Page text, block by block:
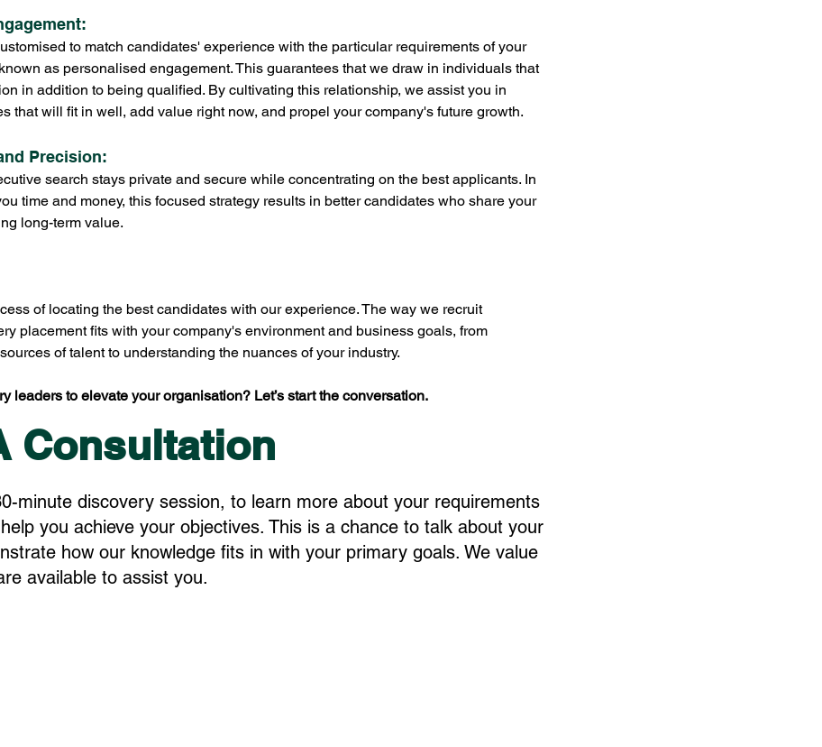
to match candidates' experience with the particular requirements of your
as personalised engagement. This guarantees that we draw in individuals that
in addition to being qualified. By cultivating this relationship, we assist you in
that will fit in well, add value right now, and propel your company's future growth.
Precision:
search stays private and secure while concentrating on the best applicants. In
time and money, this focused strategy results in better candidates who share your
long-term value.
of locating the best candidates with our experience. The way we recruit
placement fits with your company's environment and business goals, from
of talent to understanding the nuances of your industry.
leaders to elevate your organisation? Let’s start the conversation.
Consultation
minute discovery session, to learn more about your requirements
you achieve your objectives. This is a chance to talk about your
how our knowledge fits in with your primary goals. We value
available to assist you.